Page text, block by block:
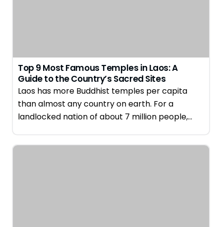
Top 9 Most Famous Temples in Laos: A
Guide to the Country’s Sacred Sites
Laos has more Buddhist temples per capita
than almost any country on earth. For a
landlocked nation of about 7 million people,…